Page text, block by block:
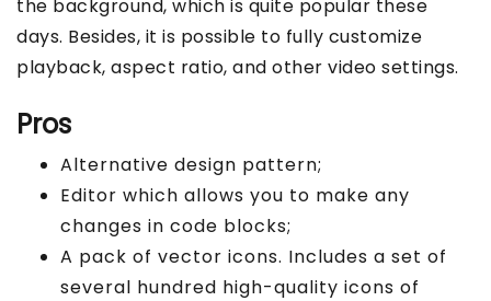
the background, which is quite popular these
days. Besides, it is possible to fully customize
playback, aspect ratio, and other video settings.
Pros
Alternative design pattern;
Editor which allows you to make any
changes in code blocks;
A pack of vector icons. Includes a set of
several hundred high-quality icons of